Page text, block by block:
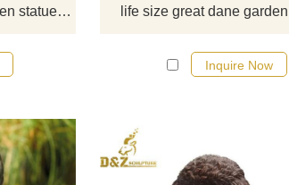
life size chocolate lab garden statue outdoor life size great dane
Inquire Now